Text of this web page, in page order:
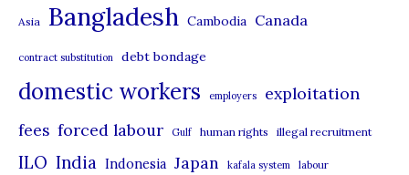
g
o
r
Asia Bangladesh Cambodia Canada
contract substitution debt bondage
domestic workers employers exploitation
fees forced labour Gulf human rights illegal recruitment
ILO India Indonesia Japan kafala system labour